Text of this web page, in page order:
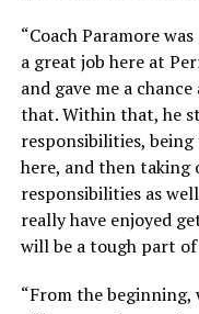
“Coach Paramore
a great job here at
and gave me a
that. Within that, he
responsibilities,
here, and then taking
responsibilities as
really have enjoyed
will be a tough part
“From the beginning,